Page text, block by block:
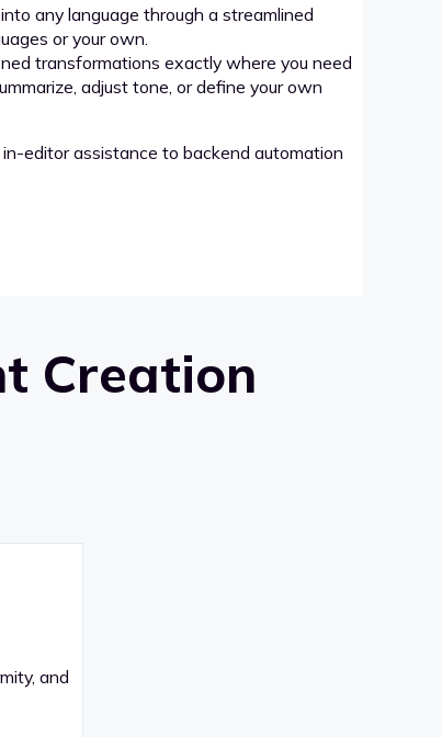
any language through a streamlined
or your own.
transformations exactly where you need
adjust tone, or define your own
editor assistance to backend automation
Creation
and